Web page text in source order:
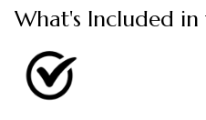
What's Included in